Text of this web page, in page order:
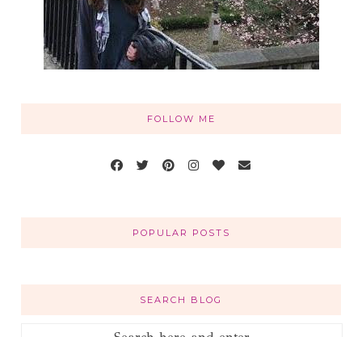
FOLLOW ME
POPULAR POSTS
SEARCH BLOG